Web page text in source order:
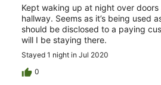
Kept waking up at night over doors
hallway. Seems as it’s being used
should be disclosed to a paying
will I be staying there.
Stayed 1 night in Jul 2020
0